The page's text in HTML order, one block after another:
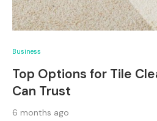
Business
Top Options for Tile
Can Trust
6 months ago